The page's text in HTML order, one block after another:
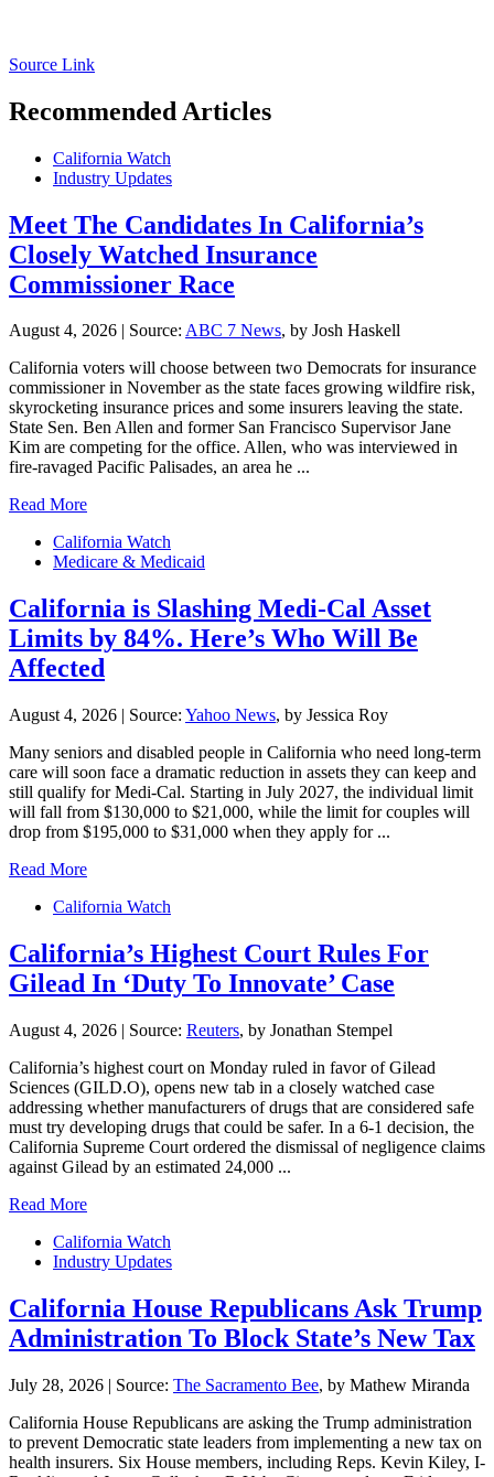
Source Link
Recommended Articles
California Watch
Industry Updates
Meet The Candidates In California’s
Closely Watched Insurance
Commissioner Race
August 4, 2026 | Source: ABC 7 News, by Josh Haskell
California voters will choose between two Democrats for insurance
commissioner in November as the state faces growing wildfire risk,
skyrocketing insurance prices and some insurers leaving the state.
State Sen. Ben Allen and former San Francisco Supervisor Jane
Kim are competing for the office. Allen, who was interviewed in
fire-ravaged Pacific Palisades, an area he ...
Read More
California Watch
Medicare & Medicaid
California is Slashing Medi-Cal Asset
Limits by 84%. Here’s Who Will Be
Affected
August 4, 2026 | Source: Yahoo News, by Jessica Roy
Many seniors and disabled people in California who need long-term
care will soon face a dramatic reduction in assets they can keep and
still qualify for Medi-Cal. Starting in July 2027, the individual limit
will fall from $130,000 to $21,000, while the limit for couples will
drop from $195,000 to $31,000 when they apply for ...
Read More
California Watch
California’s Highest Court Rules For
Gilead In ‘Duty To Innovate’ Case
August 4, 2026 | Source: Reuters, by Jonathan Stempel
California’s ​highest court on Monday ruled in favor of Gilead
Sciences (GILD.O), opens new tab in a closely watched case
addressing whether ‌manufacturers of drugs that are considered safe
must try developing drugs that could be safer. In a 6-1 decision, the
California Supreme Court ordered the dismissal of negligence claims
against Gilead by an estimated 24,000 ...
Read More
California Watch
Industry Updates
California House Republicans Ask Trump
Administration To Block State’s New Tax
July 28, 2026 | Source: The Sacramento Bee, by Mathew Miranda
California House Republicans are asking the Trump administration
to prevent Democratic state leaders from implementing a new tax on
health insurers. Six House members, including Reps. Kevin Kiley, I-